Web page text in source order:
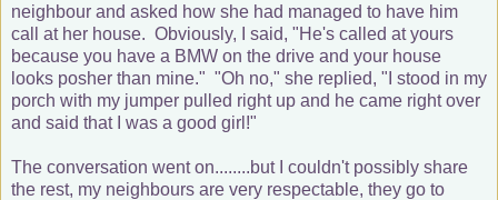
neighbour and asked how she had managed to have him
call at her house. Obviously, I said, "He's called at yours
because you have a BMW on the drive and your house
looks posher than mine." "Oh no," she replied, "I stood in my
porch with my jumper pulled right up and he came right over
and said that I was a good girl!"
The conversation went on........but I couldn't possibly share
the rest, my neighbours are very respectable, they go to